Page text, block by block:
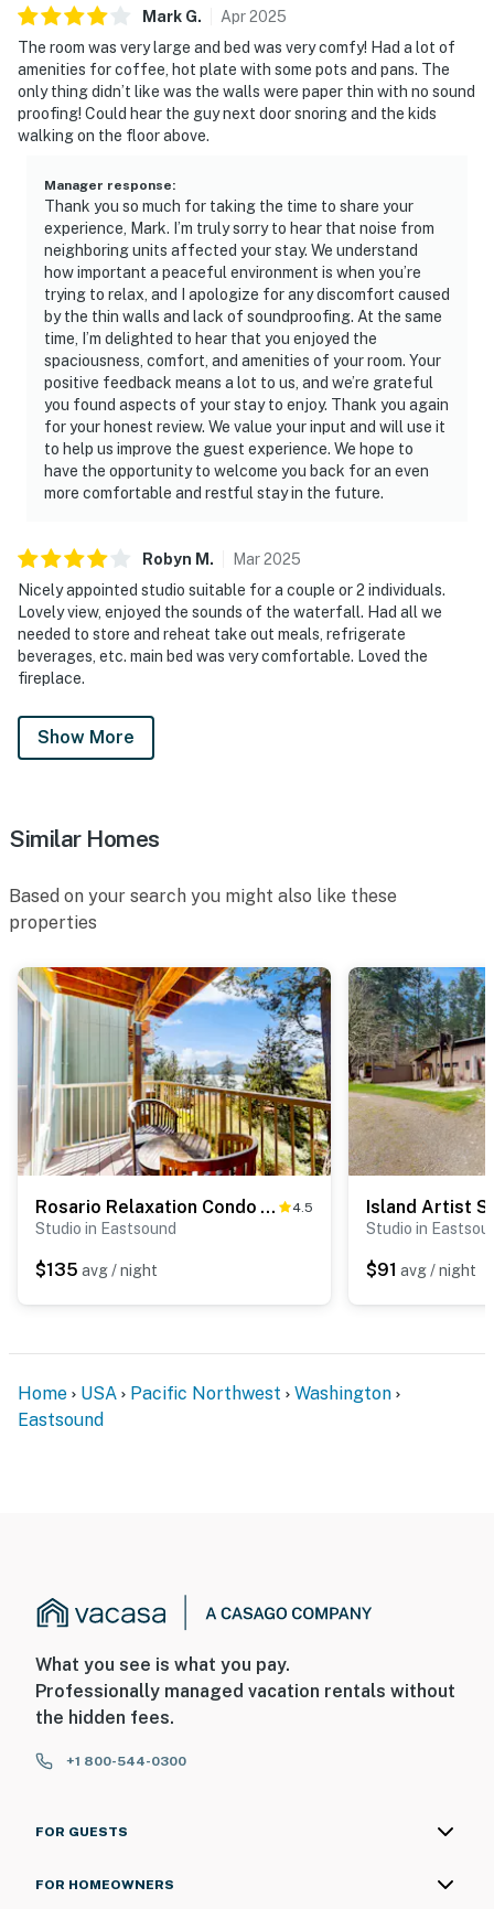
Mark G. Apr2025
The room was very large and bed was very comfy! Had a lot of
amenities for coffee, hot plate with some pots and pans. The
only thing didn’t like was the walls were paper thin with no sound
proofing! Could hear the guy next door snoring and the kids
walking on the floor above.
Manager response:
Thank you so much for taking the time to share your
experience, Mark. I’m truly sorry to hear that noise from
neighboring units affected your stay. We understand
how important a peaceful environment is when you’re
trying to relax, and I apologize for any discomfort caused
by the thin walls and lack of soundproofing. At the same
time, I’m delighted to hear that you enjoyed the
spaciousness, comfort, and amenities of your room. Your
positive feedback means a lot to us, and we’re grateful
you found aspects of your stay to enjoy. Thank you again
for your honest review. We value your input and will use it
to help us improve the guest experience. We hope to
have the opportunity to welcome you back for an even
more comfortable and restful stay in the future.
Robyn M . Mar2025
Nicely appointed studio suitable for a couple or 2 individuals.
Lovely view, enjoyed the sounds of the waterfall. Had all we
needed to store and reheat take out meals, refrigerate
beverages, etc. main bed was very comfortable. Loved the
fireplace.
Show More
Similar Homes
Based on your search you might also like these
properties
Rosario Relaxation Condo - A 4.5
Studio in Eastsound
$135 avg / night
Island Artist
Studio in
$91 avg / night
Home USA Pacific Northwest
Washington
Eastsound
What you see is what you pay.
Professionally managed vacation rentals without
the hidden fees.
+1 800-544-0300
FOR GUESTS
FOR HOMEOWNERS